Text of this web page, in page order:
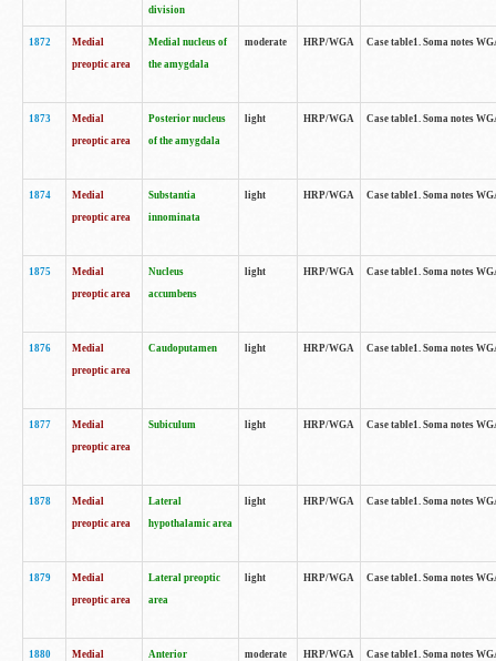
division
1872
Medial
preoptic area
Medial nucleus of
the amygdala
moderate HRP/WGA Case table1. Soma notes
1873
Medial
preoptic area
Posterior nucleus
of the amygdala
light HRP/WGA Case table1. Soma notes
1874
Medial
preoptic area
Substantia
innominata
light HRP/WGA Case table1. Soma notes
1875
Medial
preoptic area
Nucleus
accumbens
light HRP/WGA Case table1. Soma notes
1876
Medial
preoptic area
Caudoputamen light HRP/WGA Case table1. Soma notes
1877
Medial
preoptic area
Subiculum light HRP/WGA Case table1. Soma notes
1878
Medial
preoptic area
Lateral
hypothalamic area
light HRP/WGA Case table1. Soma notes
1879
Medial
preoptic area
Lateral preoptic
area
light HRP/WGA Case table1. Soma notes
1880
Medial
Anterior
moderate HRP/WGA Case table1. Soma notes